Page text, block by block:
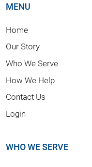
MENU
Home
Our Story
Who We Serve
How We Help
Contact Us
Login
WHO WE SERVE